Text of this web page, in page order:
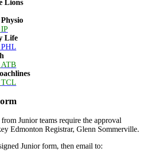
Lions
Life
Junior teams require the approval
Edmonton Registrar, Glenn Sommerville.
Junior form, then email to: